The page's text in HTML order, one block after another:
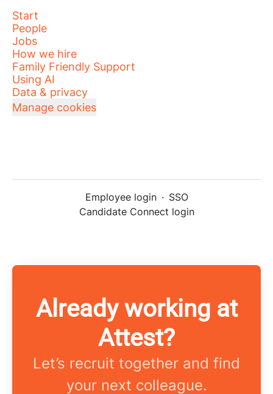
Start
People
Jobs
How we hire
Family Friendly Support
Using AI
Data & privacy
Manage cookies
Employee login · SSO
Candidate Connect login
Already working at
Attest?
Let’s recruit together and find
your next colleague.